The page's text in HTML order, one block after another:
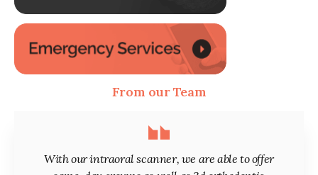
From our Team
With our intraoral scanner, we are able to offer